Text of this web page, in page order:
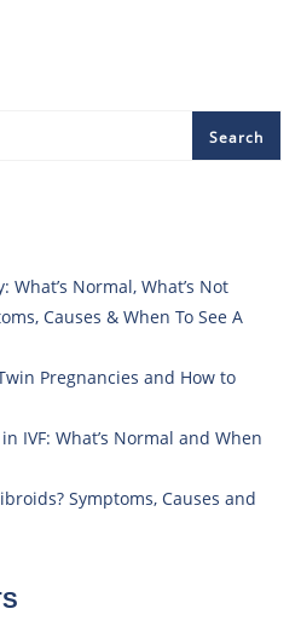
Search
Normal, What’s Not
Causes & When To See A
Pregnancies and How to
IVF: What’s Normal and When
Symptoms, Causes and